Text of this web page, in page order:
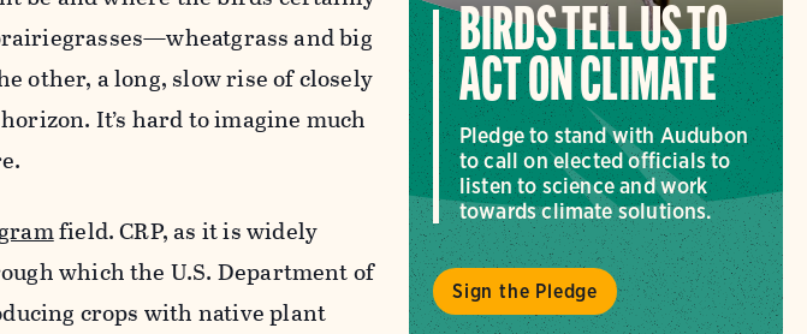
and big
other, a long, slow rise of closely
It’s hard to imagine much
field. CRP, as it is widely
which the U.S. Department of
crops with native plant
BIRDS TELL US TO
ACT ON CLIMATE
Pledge to stand with Audubon
to call on elected officials to
listen to science and work
towards climate solutions.
Sign the Pledge